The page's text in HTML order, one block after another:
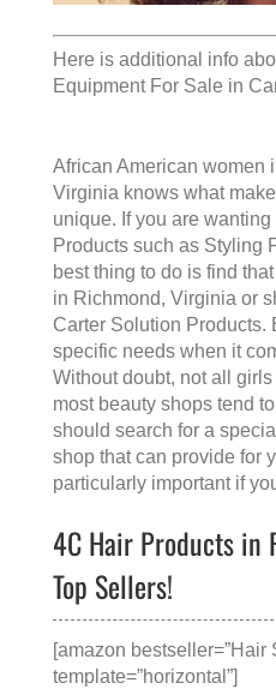
Here is additional info
Equipment For Sale in
African American women
Virginia knows what
unique. If you are
Products such as Styling
best thing to do is find that
in Richmond, Virginia or
Carter Solution Products.
specific needs when it
Without doubt, not all
most beauty shops tend
should search for a
shop that can provide for
particularly important if
4C Hair Products in
Top Sellers!
[amazon bestseller=”Hair
template=”horizontal”]